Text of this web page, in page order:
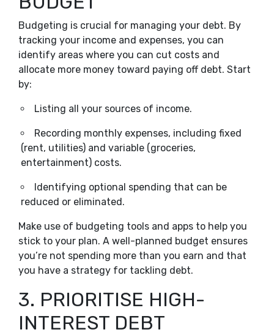
Budgeting is crucial for managing your debt. By
tracking your income and expenses, you can
identify areas where you can cut costs and
allocate more money toward paying off debt. Start
by:
Listing all your sources of income.
Recording monthly expenses, including fixed
(rent, utilities) and variable (groceries,
entertainment) costs.
Identifying optional spending that can be
reduced or eliminated.
Make use of budgeting tools and apps to help you
stick to your plan. A well-planned budget ensures
you’re not spending more than you earn and that
you have a strategy for tackling debt.
3. PRIORITISE HIGH-
INTEREST DEBT